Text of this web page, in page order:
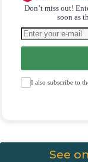
Don’t miss out!
soon as
I also subscribe to
See